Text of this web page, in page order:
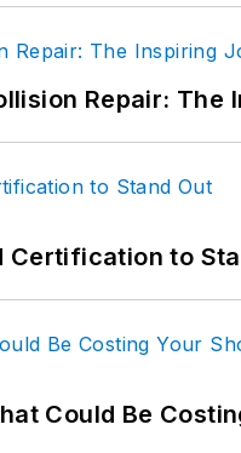
Repair:
Certification to
Could Be